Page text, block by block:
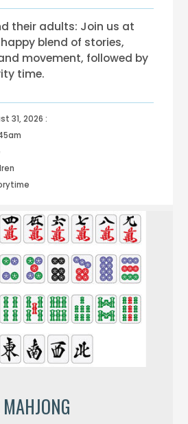
their adults: Join us at
blend of stories,
movement, followed by
time.
31, 2026 :